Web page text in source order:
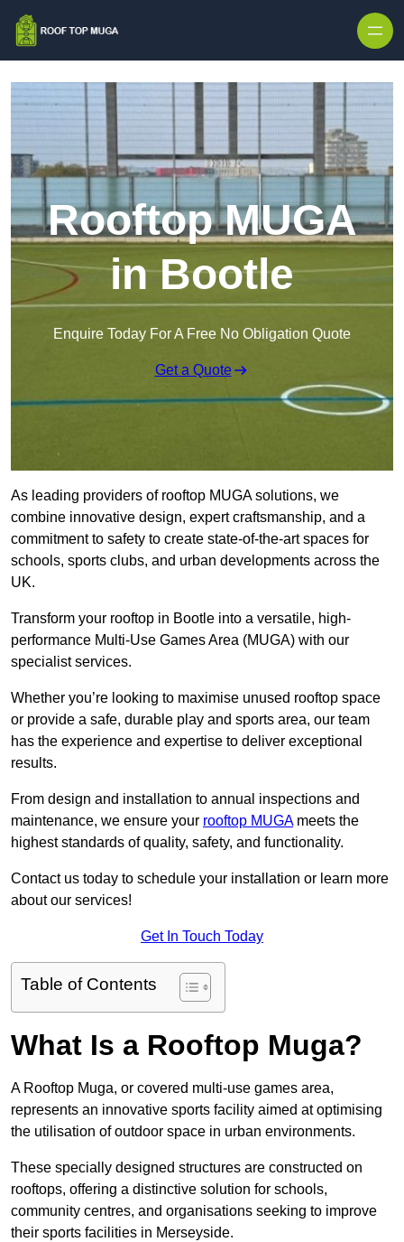
Rooftop MUGA
in Bootle
Enquire Today For A Free No Obligation Quote
Get a Quote
As leading providers of rooftop MUGA solutions, we
combine innovative design, expert craftsmanship, and a
commitment to safety to create state-of-the-art spaces for
schools, sports clubs, and urban developments across the
UK.
Transform your rooftop in Bootle into a versatile, high-
performance Multi-Use Games Area (MUGA) with our
specialist services.
Whether you’re looking to maximise unused rooftop space
or provide a safe, durable play and sports area, our team
has the experience and expertise to deliver exceptional
results.
From design and installation to annual inspections and
maintenance, we ensure your rooftop MUGAmeets the
highest standards of quality, safety, and functionality.
Contact us today to schedule your installation or learn more
about our services!
Get In Touch Today
Table of Contents
What Is a Rooftop Muga?
A Rooftop Muga, or covered multi-use games area,
represents an innovative sports facility aimed at optimising
the utilisation of outdoor space in urban environments.
These specially designed structures are constructed on
rooftops, offering a distinctive solution for schools,
community centres, and organisations seeking to improve
their sports facilities in Merseyside.